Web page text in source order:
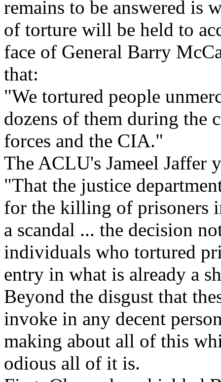
remains to be answered is
of torture will be held to
face of General Barry
that:
"We tortured people
dozens of them during the
forces and the CIA."
The ACLU's Jameel Jaffer
"That the justice
for the killing of prisoners
a scandal ... the decision
individuals who tortured
entry in what is already a
Beyond the disgust that
invoke in any decent
making about all of this
odious all of it is.